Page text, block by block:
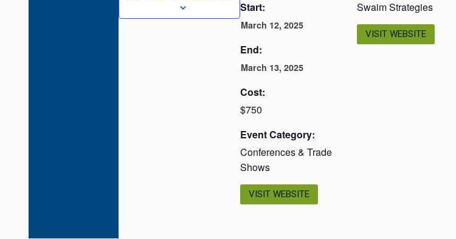
Start:
March 12, 2025
End:
March 13, 2025
Cost:
$750
Event Category:
Conferences & Trade
Shows
VISIT WEBSITE
Swaim Strategies
VISIT WEBSITE